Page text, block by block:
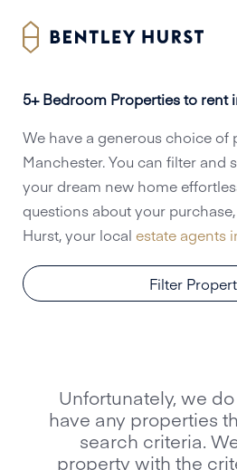
5+ Bedroom Properties to rent
We have a generous choice of
Manchester. You can filter and
your dream new home
questions about your
Hurst, your local estate agents
Filter
Unfortunately, we
have any properties
search criteria.
property with the